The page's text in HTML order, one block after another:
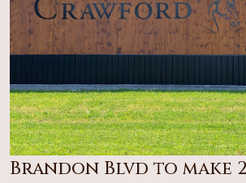
Brandon Blvd to make